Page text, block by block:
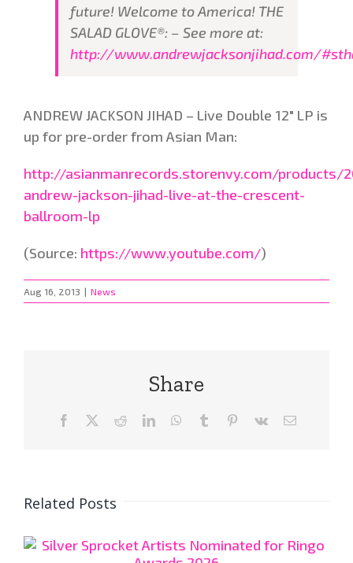
future! Welcome to America! THE
SALAD GLOVE®: – See more at:
http://www.andrewjacksonjihad.com/
ANDREW JACKSON JIHAD – Live Double 12" LP is
up for pre-order from Asian Man:
http://asianmanrecords.storenvy.com/products/
andrew-jackson-jihad-live-at-the-crescent-
ballroom-lp
(Source: https://www.youtube.com/)
Aug 16, 2013 | News
Share
Facebook RedditLinkedInWhatsApp
Tumblr Pinterest
Vk Email
Related Posts